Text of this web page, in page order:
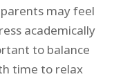
may feel
academically
to balance
time to relax